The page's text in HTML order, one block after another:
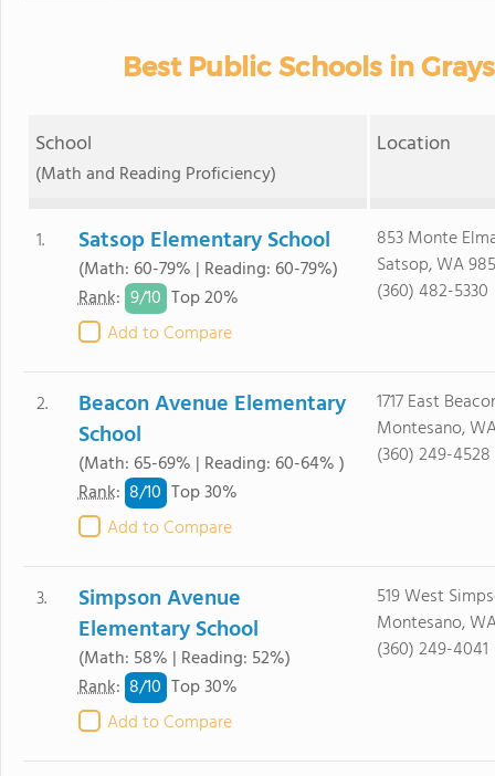
Best Public Schools in
School
(Math and Reading Proficiency)
Location
1. Satsop Elementary School
(Math: 60-79% | Reading: 60-79%)
Rank: 9/10 Top 20%
Add to Compare
853 Monte
Satsop, WA
(360) 482-5330
2.
Beacon Avenue Elementary
School
(Math: 65-69% | Reading: 60-64% )
Rank: 8/10 Top 30%
Add to Compare
1717 East
Montesano,
(360) 249-4528
3.
Simpson Avenue
Elementary School
(Math: 58% | Reading: 52%)
Rank: 8/10 Top 30%
Add to Compare
519 West
Montesano,
(360) 249-4041